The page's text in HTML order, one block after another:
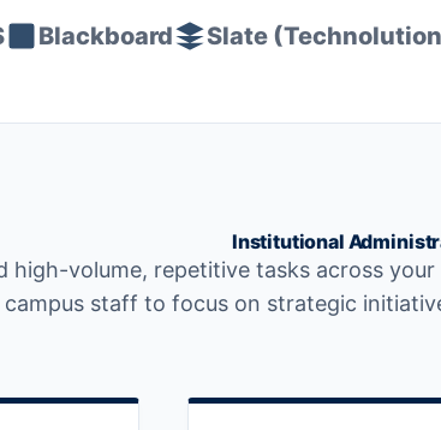
Blackboard Slate
Institutional
high-volume, repetitive tasks across
campus staff to focus on strategic